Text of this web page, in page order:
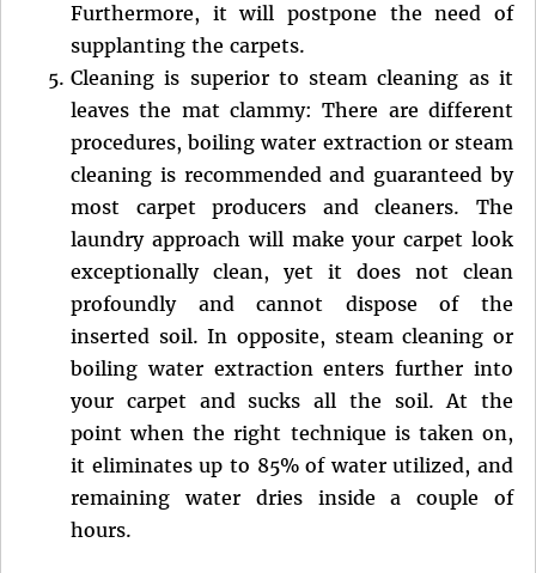
Furthermore, it will postpone the need of
supplanting the carpets.
Cleaning is superior to steam cleaning as it
leaves the mat clammy: There are different
procedures, boiling water extraction or steam
cleaning is recommended and guaranteed by
most carpet producers and cleaners. The
laundry approach will make your carpet look
exceptionally clean, yet it does not clean
profoundly and cannot dispose of the
inserted soil. In opposite, steam cleaning or
boiling water extraction enters further into
your carpet and sucks all the soil. At the
point when the right technique is taken on,
it eliminates up to 85% of water utilized, and
remaining water dries inside a couple of
hours.